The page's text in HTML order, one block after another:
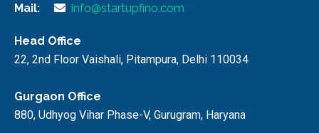
Mail:
info@startupfino.com
Head Office
22, 2nd Floor Vaishali, Pitampura, Delhi 110034
Gurgaon Office
880, Udhyog Vihar Phase-V, Gurugram, Haryana